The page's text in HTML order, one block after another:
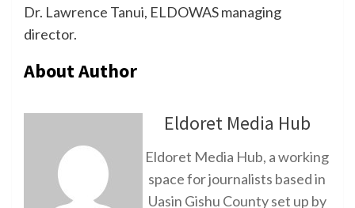
Dr. Lawrence Tanui, ELDOWAS managing
director.
About Author
Eldoret Media Hub
Eldoret Media Hub, a working
space for journalists based in
Uasin Gishu County set up by